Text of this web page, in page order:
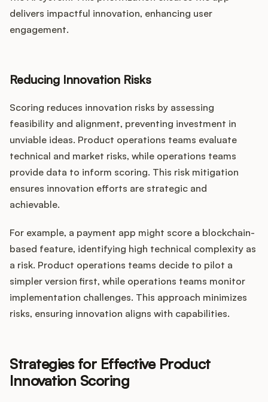
delivers impactful innovation, enhancing user
engagement.
Reducing Innovation Risks
Scoring reduces innovation risks by assessing
feasibility and alignment, preventing investment in
unviable ideas. Product operations teams evaluate
technical and market risks, while operations teams
provide data to inform scoring. This risk mitigation
ensures innovation efforts are strategic and
achievable.
For example, a payment app might score a blockchain-
based feature, identifying high technical complexity as
a risk. Product operations teams decide to pilot a
simpler version first, while operations teams monitor
implementation challenges. This approach minimizes
risks, ensuring innovation aligns with capabilities.
Strategies for Effective Product
Innovation Scoring